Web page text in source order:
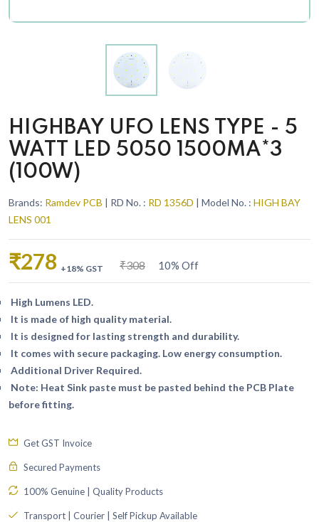
HIGHBAY UFO LENS TYPE - 5
WATT LED 5050 1500MA*3
(100W)
Brands: Ramdev PCB | RD No. : RD 1356D | Model No. : HIGH BAY
LENS 001
₹278 +18% GST ₹308 10% Off
High Lumens LED.
It is made of high quality material.
It is designed for lasting strength and durability.
It comes with secure packaging. Low energy consumption.
Additional Driver Required.
Note: Heat Sink paste must be pasted behind the PCB Plate
before fitting.
Get GST Invoice
Secured Payments
100% Genuine | Quality Products
Transport | Courier | Self Pickup Available